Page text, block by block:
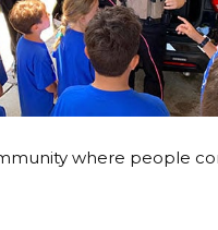
where people